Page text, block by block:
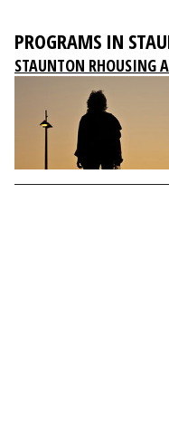
PROGRAMS IN
STAUNTON RHOUSING